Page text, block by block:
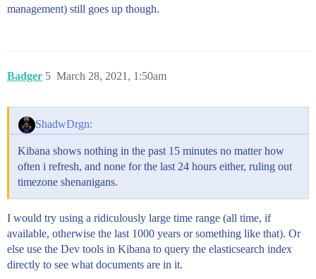
management) still goes up though.
Badger March 28, 2021, 1:50am
5
ShadwDrgn:
Kibana shows nothing in the past 15 minutes no matter how
often i refresh, and none for the last 24 hours either, ruling out
timezone shenanigans.
I would try using a ridiculously large time range (all time, if
available, otherwise the last 1000 years or something like that). Or
else use the Dev tools in Kibana to query the elasticsearch index
directly to see what documents are in it.